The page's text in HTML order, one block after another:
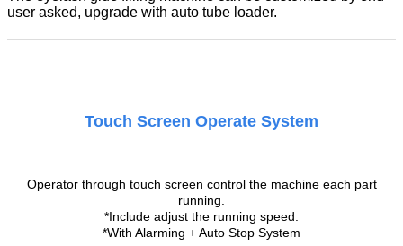
user asked, upgrade with auto tube loader.
Touch Screen Operate System
Operator through touch screen control the machine each part
running.
*Include adjust the running speed.
*With Alarming + Auto Stop System